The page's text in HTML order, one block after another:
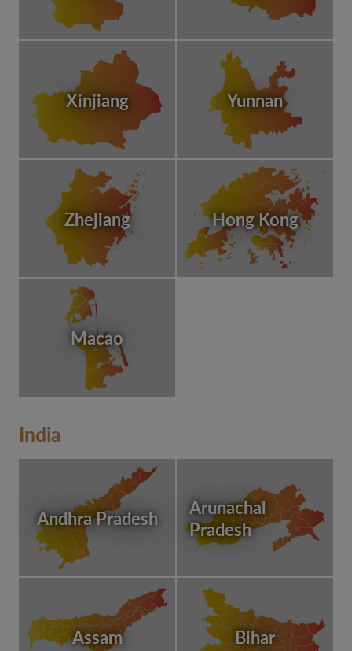
Xinjiang Yunnan
Zhejiang Hong Kong
Macao
India
Andhra Pradesh
Arunachal
Pradesh
Assam Bihar